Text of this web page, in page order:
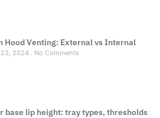
Hood Venting: External vs Internal
2024 No Comments
base lip height: tray types, thresholds